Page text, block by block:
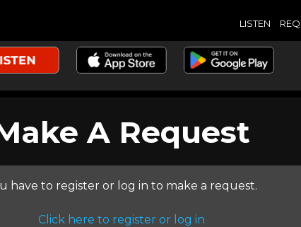
LISTEN
A Request
have to register or log in to make a request.
Click here to register or log in